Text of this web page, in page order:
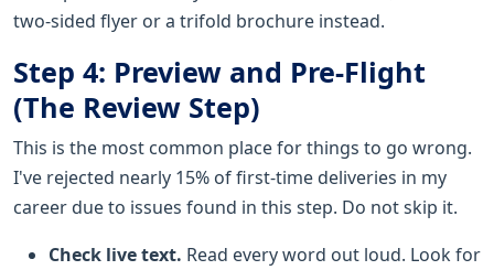
two-sided flyer or a trifold brochure instead.
Step 4: Preview and Pre-Flight
(The Review Step)
This is the most common place for things to go wrong.
I've rejected nearly 15% of first-time deliveries in my
career due to issues found in this step. Do not skip it.
Check live text. Read every word out loud. Look for